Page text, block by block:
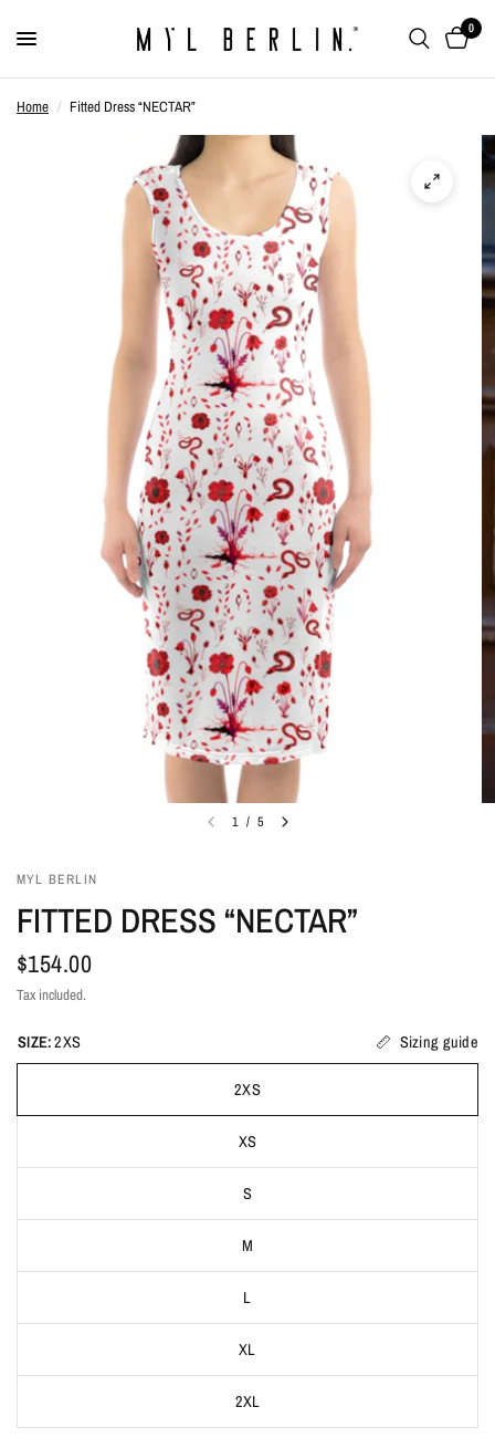
0
Home / Fitted Dress “NECTAR”
1 / 5
MYL BERLIN
FITTED DRESS “NECTAR”
$154.00
Tax included.
SIZE:2XS Sizing guide
2XS
XS
S
M
L
XL
2XL